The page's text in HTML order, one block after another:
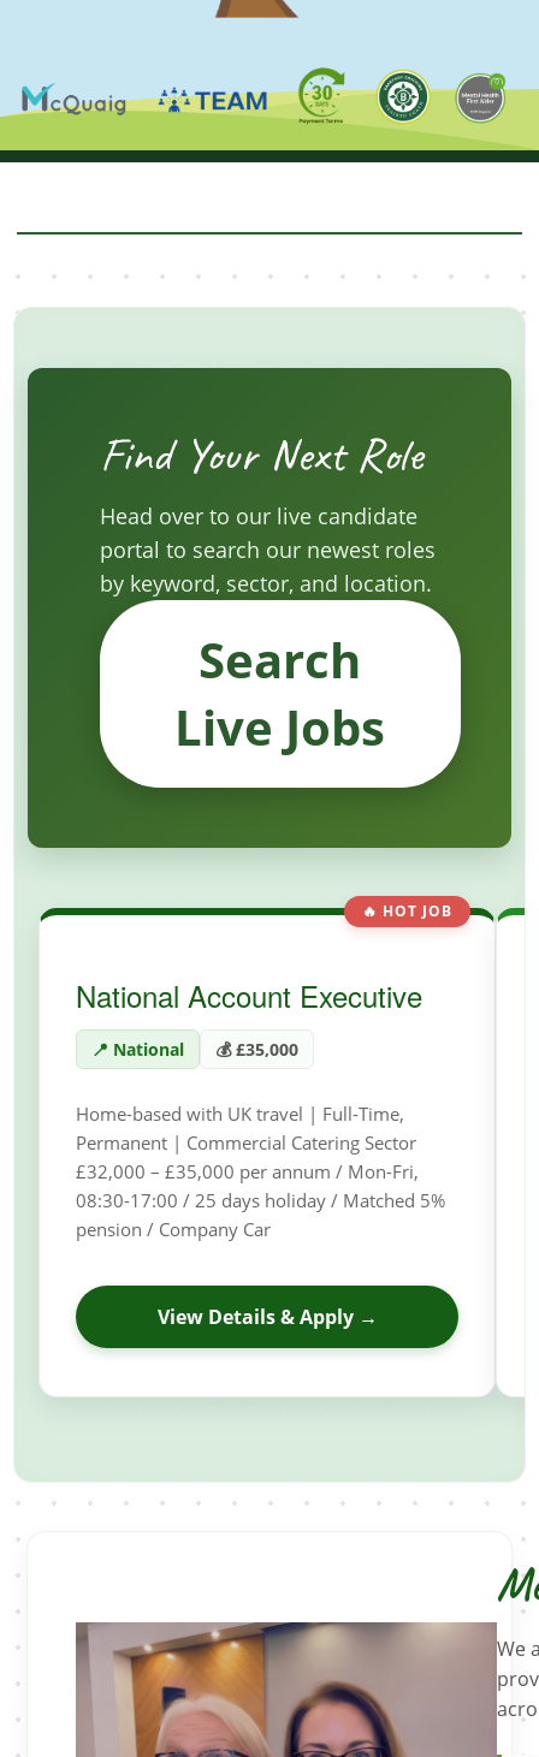
Find Your Next Role
Head over to our live candidate
portal to search our newest roles
by keyword, sector, and location.
Search
Live Jobs
🔥 HOT JOB
National Account Executive
📍 National 💰 £35,000
Home-based with UK travel | Full-Time,
Permanent | Commercial Catering Sector
£32,000 – £35,000 per annum / Mon-Fri,
08:30-17:00 / 25 days holiday / Matched 5%
pension / Company Car
View Details & Apply →
We